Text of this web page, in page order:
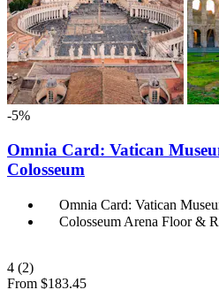
-5%
Omnia Card: Vatican
Colosseum
Omnia Card: Vatican
Colosseum Arena Floor &
4 (2)
From $183.45